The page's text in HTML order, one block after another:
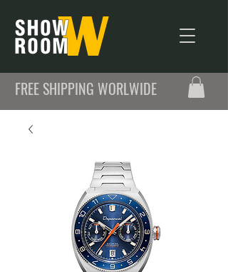
FREE SHIPPING WORLWIDE